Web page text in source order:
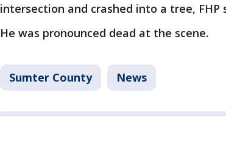
intersection and crashed into a tree, FHP
He was pronounced dead at the scene.
Sumter County News